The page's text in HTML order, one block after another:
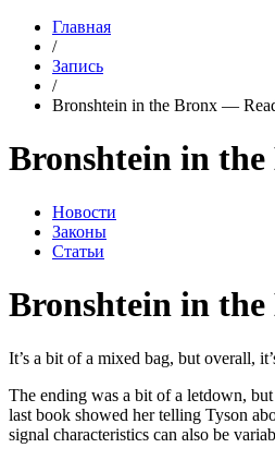
Главная
/
Запись
/
Bronshtein in the Bronx —
Bronshtein in
Новости
Законы
Статьи
Bronshtein in
It’s a bit of a mixed bag, but overall,
The ending was a bit of a letdown,
last book showed her telling Tyson
signal characteristics can also be